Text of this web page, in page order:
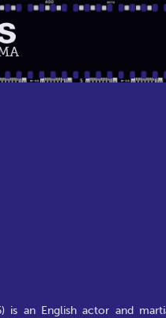
is an English actor and